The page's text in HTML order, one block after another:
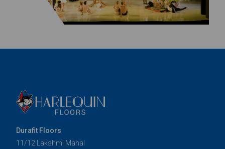
Durafit Floors
11/12 Lakshmi Mahal